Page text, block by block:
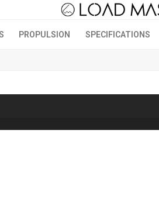
PROPULSION SPECIFICATIONS